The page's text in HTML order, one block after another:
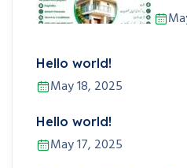
Hello world!
May 18, 2025
Hello world!
May 17, 2025